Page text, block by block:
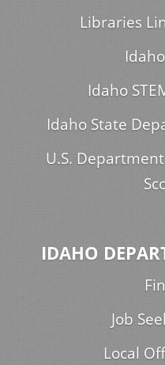
Libraries
Idaho
Idaho State
U.S.
IDAHO
Job
Local